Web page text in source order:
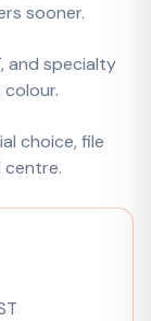
sooner.
and specialty
choice, file
centre.